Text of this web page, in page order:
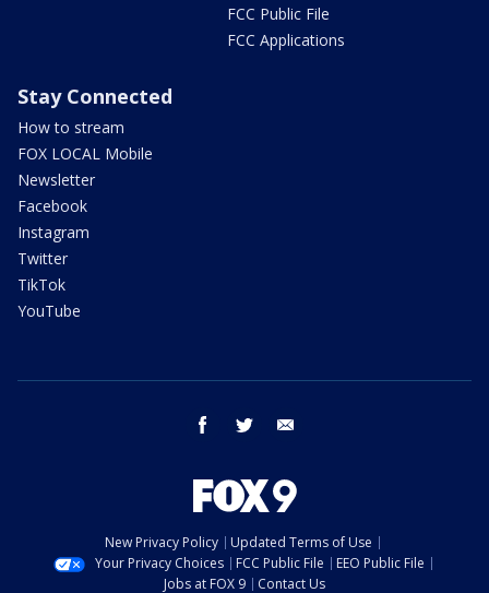
FCC Public File
FCC Applications
Stay Connected
How to stream
FOX LOCAL Mobile
Newsletter
Facebook
Instagram
Twitter
TikTok
YouTube
facebook twitter
New Privacy Policy
Updated Terms of Use
Your Privacy Choices
FCC Public File
EEO Public File
Jobs at FOX 9
Contact Us